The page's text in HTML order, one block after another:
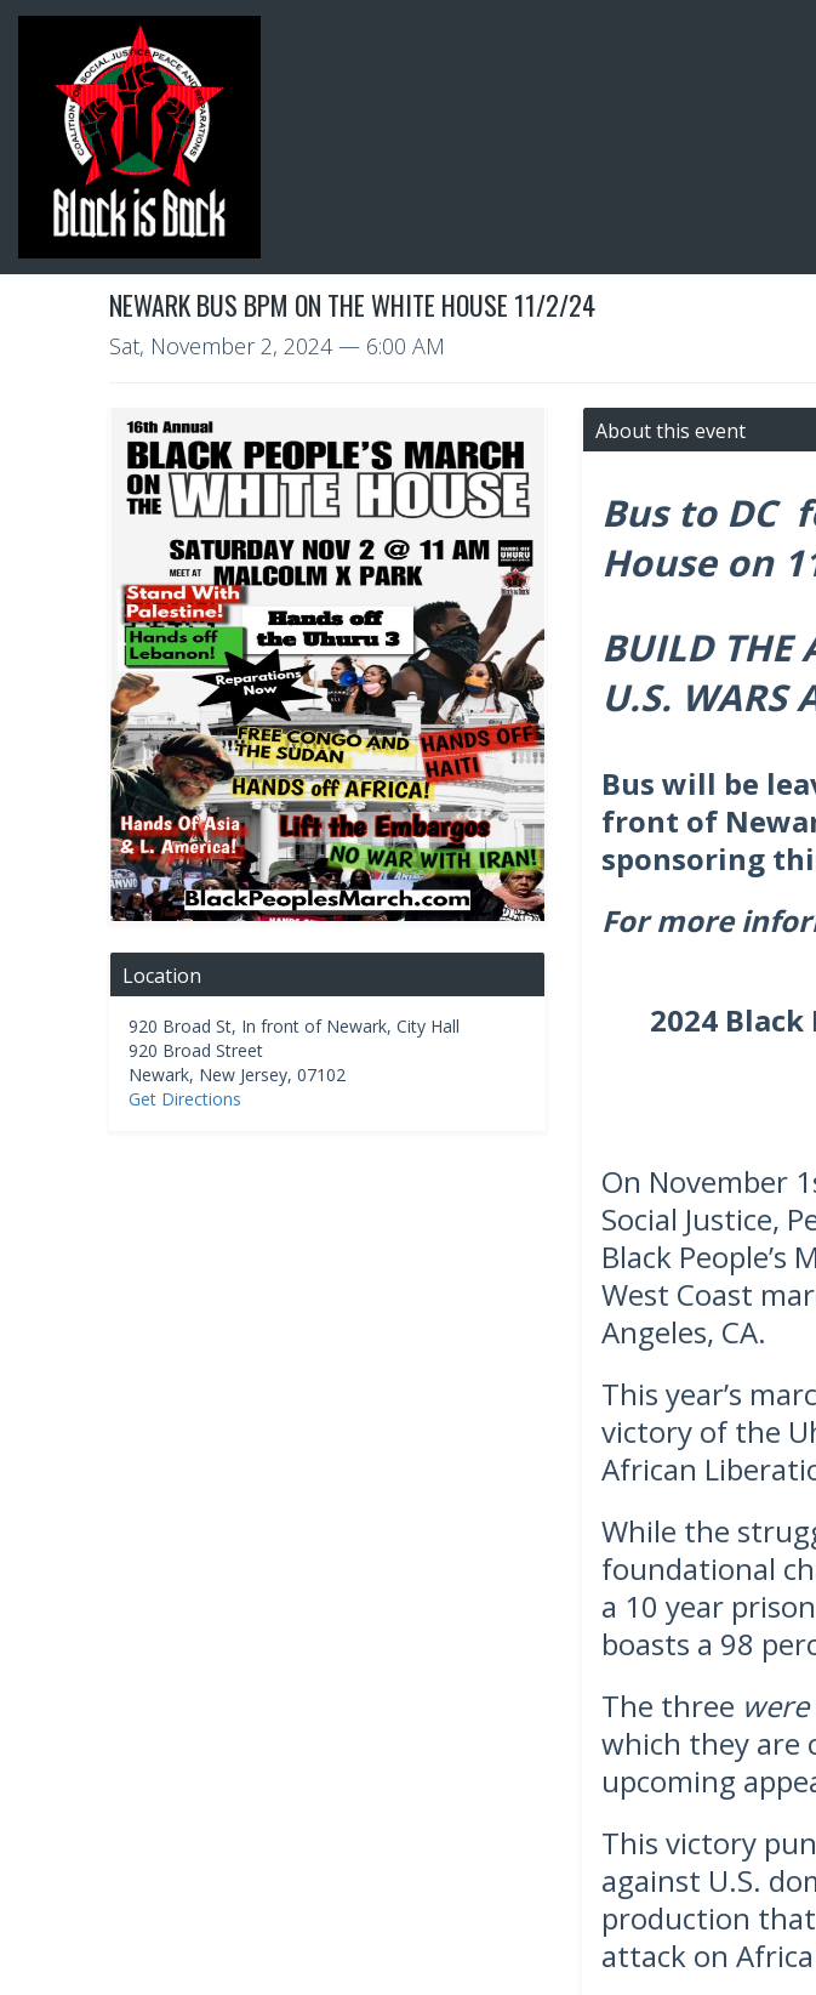
NEWARK BUS BPM ON THE WHITE HOUSE 11/2/24
Sat, November 2, 2024— 6:00 AM
Location
920 Broad St, In front of Newark, City Hall
920 Broad Street
Newark, New Jersey, 07102
Get Directions
About this event
Bus to DC
House on
BUILD THE
U.S. WARS
Bus will be
front of
sponsoring
For more
2024
On November
Social Justice,
Black
West Coast
Angeles, CA.
This year’s
victory of the
African
While the
foundational
a 10 year
boasts a 98
The three were
which they are
upcoming
This victory
against U.S.
production
attack on